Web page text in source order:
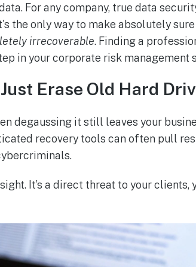
For any company, true data
the only way to make absolutely
irrecoverable. Finding a
in your corporate risk management
Erase Old Hard
degaussing it still leaves your
recovery tools can often pull
It’s a direct threat to your clients,